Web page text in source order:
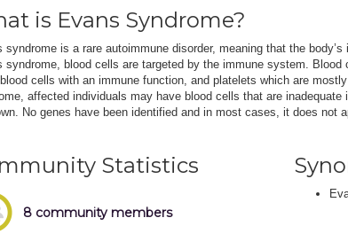
is Evans Syndrome?
syndrome is a rare autoimmune disorder, meaning that the
syndrome, blood cells are targeted by the immune system.
cells with an immune function, and platelets which are
affected individuals may have blood cells that are
No genes have been identified and in most cases, it does not
Statistics
8 community members